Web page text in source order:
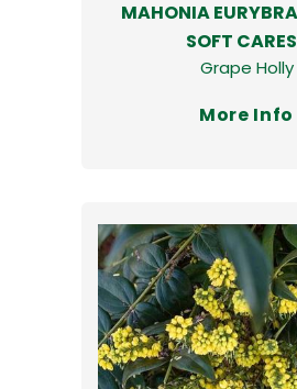
MAHONIA
SOFT
Grape Holly
More Info